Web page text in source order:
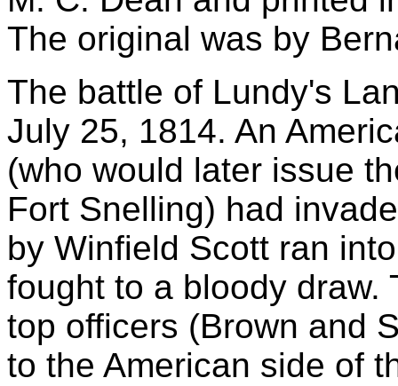
The original was by
The battle of Lundy's
July 25, 1814. An
(who would later issue
Fort Snelling) had
by Winfield Scott ran
fought to a bloody draw.
top officers (Brown and
to the American side of